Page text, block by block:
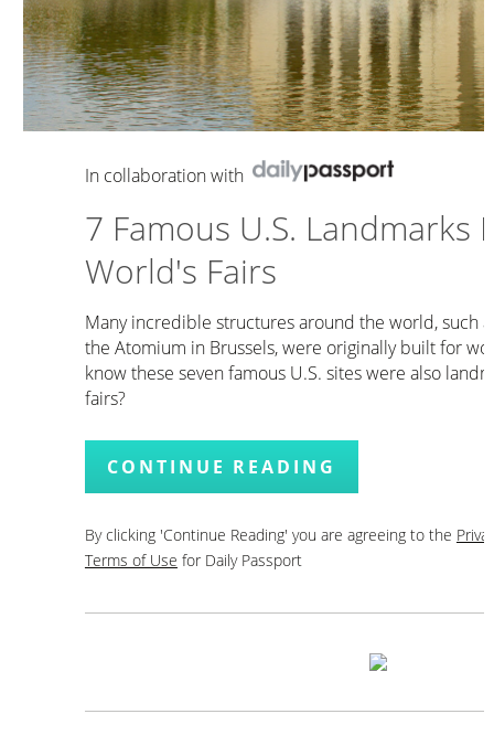
In collaboration with
7 Famous U.S. Landmarks
World's Fairs
Many incredible structures around the world, such
the Atomium in Brussels, were originally built for
know these seven famous U.S. sites were also
fairs?
CONTINUE READING
By clicking 'Continue Reading' you are agreeing to the
Terms of Use for Daily Passport